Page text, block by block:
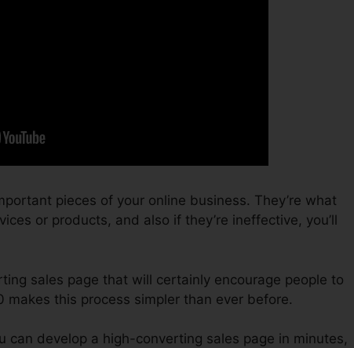
pieces of your online business. They’re what
or products, and also if they’re ineffective, you’ll
sales page that will certainly encourage people to
makes this process simpler than ever before.
develop a high-converting sales page in minutes,